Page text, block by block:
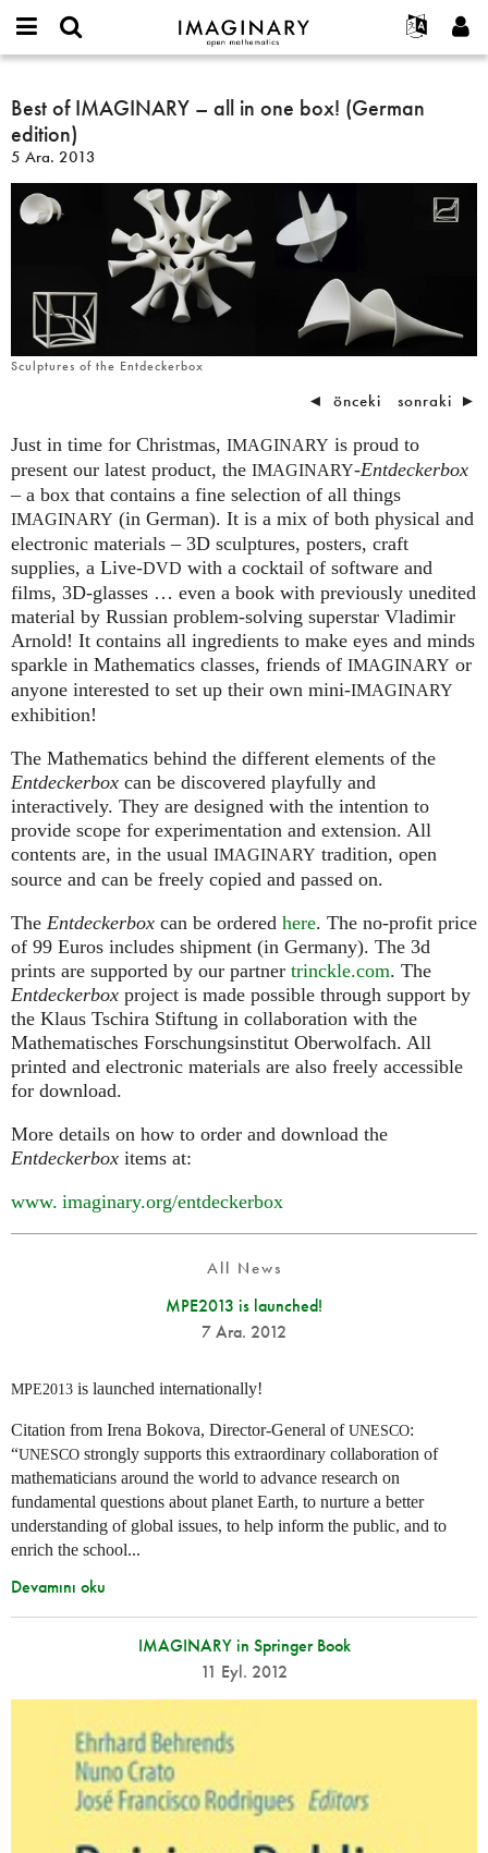
IMAGINARY
open
Français
Español
Türkçe
Programlar
Filmler
Metinler
Sergiler
Devamı...
Projeler
or
username
*
Parola
*
Yeni hesap oluştur
Yeni parola iste
Ara
Best
of
IMAGINARY
–
all
in
(German
edition)
Best of IMAGINARY – all in one box! (German
edition)
5 Ara. 2013
Sculptures of the Entdeckerbox
◄ önceki sonraki ►
Just in time for Christmas, IMAGINARY is proud to
present our latest product, the IMAGINARY-Entdeckerbox
– a box that contains a fine selection of all things
IMAGINARY (in German). It is a mix of both physical and
electronic materials – 3D sculptures, posters, craft
supplies, a Live-DVD with a cocktail of software and
films, 3D-glasses … even a book with previously unedited
material by Russian problem-solving superstar Vladimir
Arnold! It contains all ingredients to make eyes and minds
sparkle in Mathematics classes, friends of IMAGINARY or
anyone interested to set up their own mini-IMAGINARY
exhibition!
The Mathematics behind the different elements of the
Entdeckerbox can be discovered playfully and
interactively. They are designed with the intention to
provide scope for experimentation and extension. All
contents are, in the usual IMAGINARY tradition, open
source and can be freely copied and passed on.
The Entdeckerbox can be ordered here. The no-profit price
of 99 Euros includes shipment (in Germany). The 3d
prints are supported by our partner trinckle.com. The
Entdeckerbox project is made possible through support by
the Klaus Tschira Stiftung in collaboration with the
Mathematisches Forschungsinstitut Oberwolfach. All
printed and electronic materials are also freely accessible
for download.
More details on how to order and download the
Entdeckerbox items at:
www. imaginary.org/entdeckerbox
All News
MPE2013 is launched!
7 Ara. 2012
MPE2013 is launched internationally!
Citation from Irena Bokova, Director-General ofUNESCO:
“UNESCO strongly supports this extraordinary collaboration of
mathematicians around the world to advance research on
fundamental questions about planet Earth, to nurture a better
understanding of global issues, to help inform the public, and to
enrich the school...
Devamını oku
IMAGINARY in Springer Book
11 Eyl. 2012